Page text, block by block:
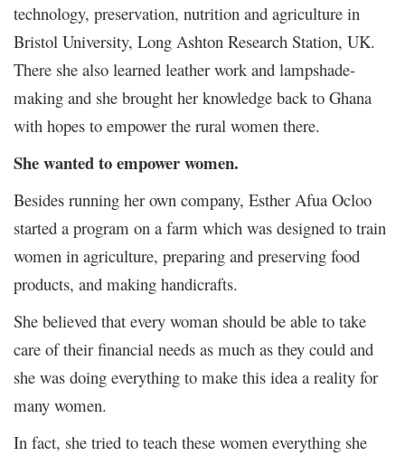
technology, preservation, nutrition and agriculture in
Bristol University, Long Ashton Research Station, UK.
There she also learned leather work and lampshade-
making and she brought her knowledge back to Ghana
with hopes to empower the rural women there.
She wanted to empower women.
Besides running her own company, Esther Afua Ocloo
started a program on a farm which was designed to train
women in agriculture, preparing and preserving food
products, and making handicrafts.
She believed that every woman should be able to take
care of their financial needs as much as they could and
she was doing everything to make this idea a reality for
many women.
In fact, she tried to teach these women everything she